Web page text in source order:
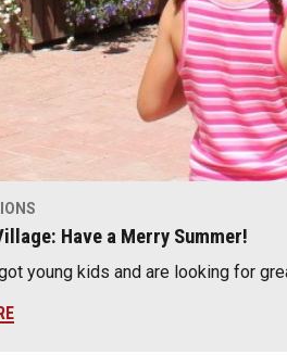
Have a Merry Summer!
young kids and are looking for